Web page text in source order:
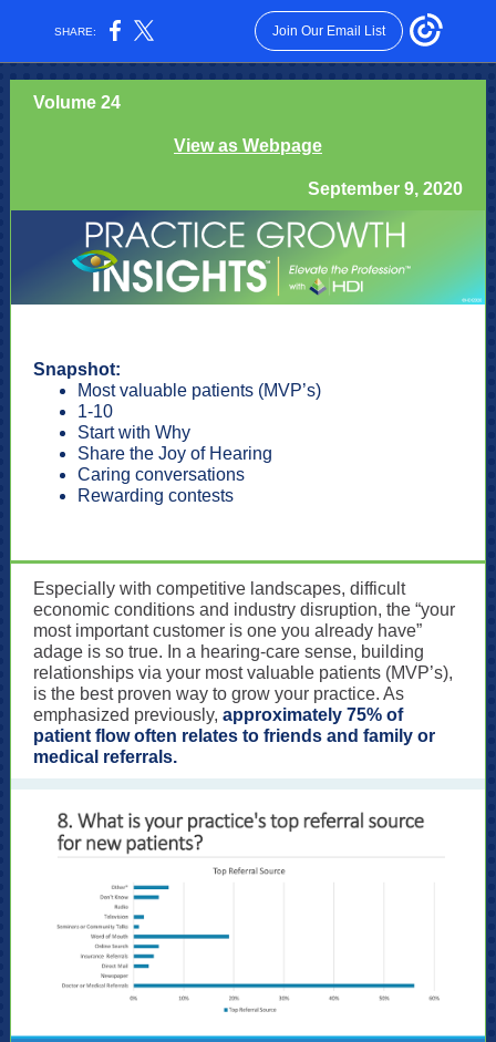
SHARE: Join Our Email List
Volume 24
View as Webpage
September 9, 2020
Snapshot:
Most valuable patients (MVP’s)
1-10
Start with Why
Share the Joy of Hearing
Caring conversations
Rewarding contests
Especially with competitive landscapes, difficult
economic conditions and industry disruption, the “your
most important customer is one you already have”
adage is so true. In a hearing-care sense, building
relationships via your most valuable patients (MVP’s),
is the best proven way to grow your practice. As
emphasized previously, approximately 75% of
patient flow often relates to friends and family or
medical referrals.